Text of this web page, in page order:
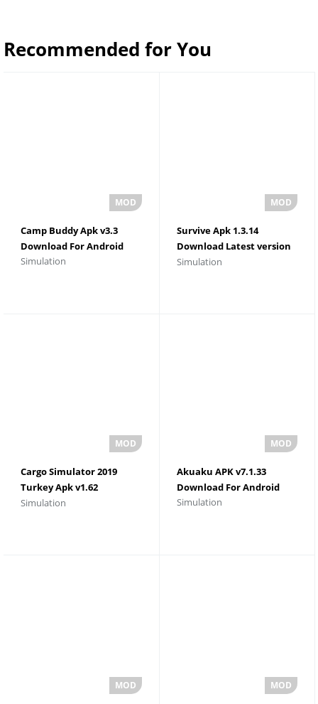
Recommended for You
Camp Buddy Apk v3.3
Download For Android
Simulation
Survive Apk 1.3.14
Download Latest version
For Android
Simulation
Cargo Simulator 2019
Turkey Apk v1.62
Download For Android
Simulation
Akuaku APK v7.1.33
Download For Android
Simulation